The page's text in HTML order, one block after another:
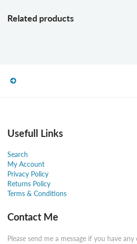
Related products
Usefull Links
Search
My Account
Privacy Policy
Returns Policy
Terms & Conditions
Contact Me
Please send me a message if you have